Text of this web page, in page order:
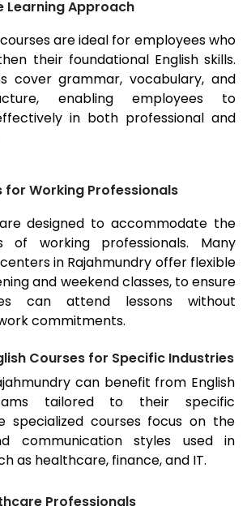
Learning Approach
are ideal for employees who
their foundational English skills.
cover grammar, vocabulary, and
enabling employees to
in both professional and
for Working Professionals
designed to accommodate the
of working professionals. Many
in Rajahmundry offer flexible
and weekend classes, to ensure
can attend lessons without
commitments.
Courses for Specific Industries
can benefit from English
tailored to their specific
specialized courses focus on the
communication styles used in
as healthcare, finance, and IT.
Professionals